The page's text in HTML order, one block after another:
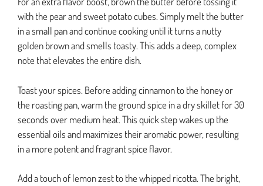
with the pear and sweet potato cubes. Simply melt the butter
in a small pan and continue cooking until it turns a nutty
golden brown and smells toasty. This adds a deep, complex
note that elevates the entire dish.
Toast your spices. Before adding cinnamon to the honey or
the roasting pan, warm the ground spice in a dry skillet for 30
seconds over medium heat. This quick step wakes up the
essential oils and maximizes their aromatic power, resulting
in a more potent and fragrant spice flavor.
Add a touch of lemon zest to the whipped ricotta. The bright,